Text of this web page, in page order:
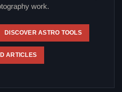
work.
DISCOVER ASTRO TOOLS
ARTICLES